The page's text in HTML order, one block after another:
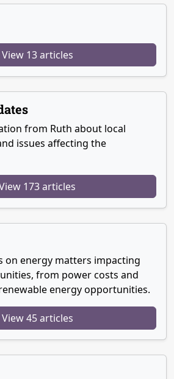
View 13 articles
from Ruth about local
issues affecting the
173 articles
on energy matters impacting
from power costs and
energy opportunities.
View 45 articles